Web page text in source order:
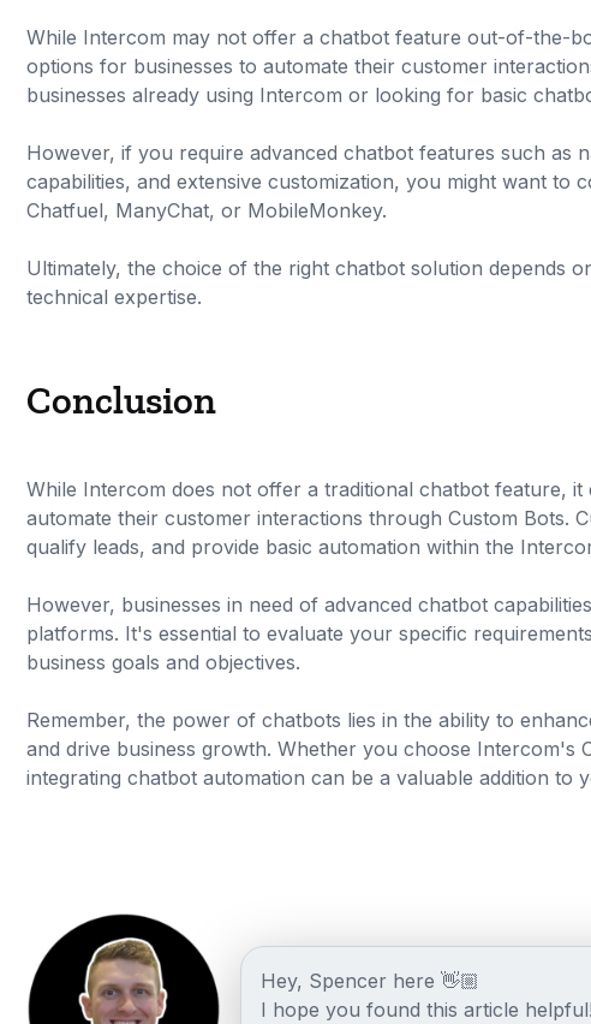
While Intercom may not offer a chatbot feature out-of-the-
options for businesses to automate their customer
businesses already using Intercom or looking for basic
However, if you require advanced chatbot features such as
capabilities, and extensive customization, you might want to
Chatfuel, ManyChat, or MobileMonkey.
Ultimately, the choice of the right chatbot solution depends
technical expertise.
Conclusion
While Intercom does not offer a traditional chatbot feature,
automate their customer interactions through Custom Bots.
qualify leads, and provide basic automation within the
However, businesses in need of advanced chatbot
platforms. It's essential to evaluate your specific
business goals and objectives.
Remember, the power of chatbots lies in the ability to
and drive business growth. Whether you choose Intercom's
integrating chatbot automation can be a valuable addition to
Hey, Spencer here 👋🏼
I hope you found this article